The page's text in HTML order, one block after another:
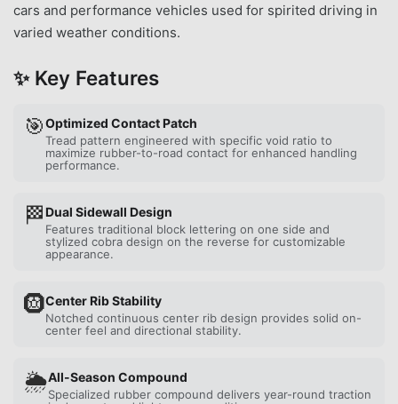
cars and performance vehicles used for spirited driving in
varied weather conditions.
✨ Key Features
🎯Optimized Contact Patch
Tread pattern engineered with specific void ratio to
maximize rubber-to-road contact for enhanced handling
performance.
🏁Dual Sidewall Design
Features traditional block lettering on one side and
stylized cobra design on the reverse for customizable
appearance.
🛞Center Rib Stability
Notched continuous center rib design provides solid on-
center feel and directional stability.
🌦️All-Season Compound
Specialized rubber compound delivers year-round traction